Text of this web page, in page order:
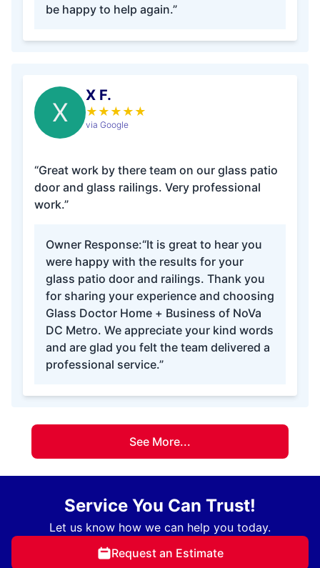
be happy to help again.”
X
X F.
★ ★ ★ ★ ★
via Google
“Great work by there team on our glass patio
door and glass railings. Very professional
work.”
Owner Response:“It is great to hear you
were happy with the results for your
glass patio door and railings. Thank you
for sharing your experience and choosing
Glass Doctor Home + Business of NoVa
DC Metro. We appreciate your kind words
and are glad you felt the team delivered a
professional service.”
See More...
Service You Can Trust!
Let us know how we can help you today.
Request an Estimate